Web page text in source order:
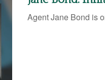
Agent Jane Bond is